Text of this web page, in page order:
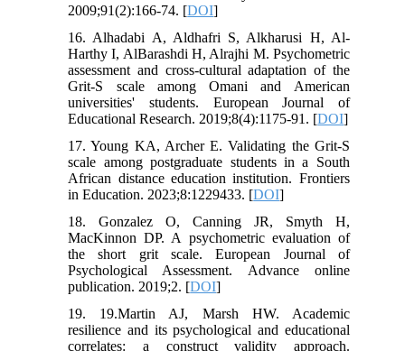
2009;91(2):166-74. [DOI]
16. Alhadabi A, Aldhafri S, Alkharusi H, Al-
Harthy I, AlBarashdi H, Alrajhi M. Psychometric
assessment and cross-cultural adaptation of the
Grit-S scale among Omani and American
universities' students. European Journal of
Educational Research. 2019;8(4):1175-91. [DOI]
17. Young KA, Archer E. Validating the Grit-S
scale among postgraduate students in a South
African distance education institution. Frontiers
in Education. 2023;8:1229433. [DOI]
18. Gonzalez O, Canning JR, Smyth H,
MacKinnon DP. A psychometric evaluation of
the short grit scale. European Journal of
Psychological Assessment. Advance online
publication. 2019;2. [DOI]
19. 19.Martin AJ, Marsh HW. Academic
resilience and its psychological and educational
correlates: a construct validity approach.